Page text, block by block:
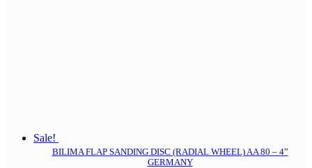
Sale!
BILIMA FLAP SANDING DISC (RADIAL WHEEL) AA 80 – 4”
GERMANY